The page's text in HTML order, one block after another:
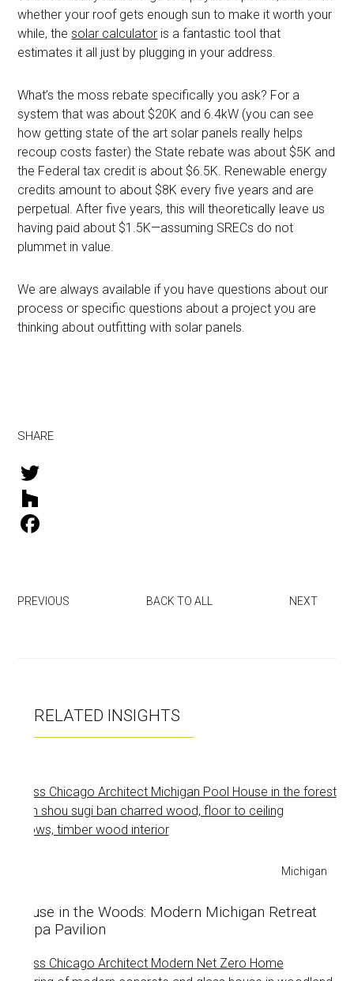
whether your roof gets enough sun to make it worth your
while, thesolar calculator is a fantastic tool that
estimates it all just by plugging in your address.
What’s the moss rebate specifically you ask? For a
system that was about $20K and 6.4kW (you can see
how getting state of the art solar panels really helps
recoup costs faster) the State rebate was about $5K and
the Federal tax credit is about $6.5K. Renewable energy
credits amount to about $8K every five years and are
perpetual. After five years, this will theoretically leave us
having paid about $1.5K—assuming SRECs do not
plummet in value.
We are always available if you have questions about our
process or specific questions about a project you are
thinking about outfitting with solar panels.
SHARE
w
t
H
z
c
PREVIOUS BACK TO ALL NEXT
RELATED INSIGHTS
Michigan
House in the Woods: Modern Michigan Retreat
+ Spa Pavilion